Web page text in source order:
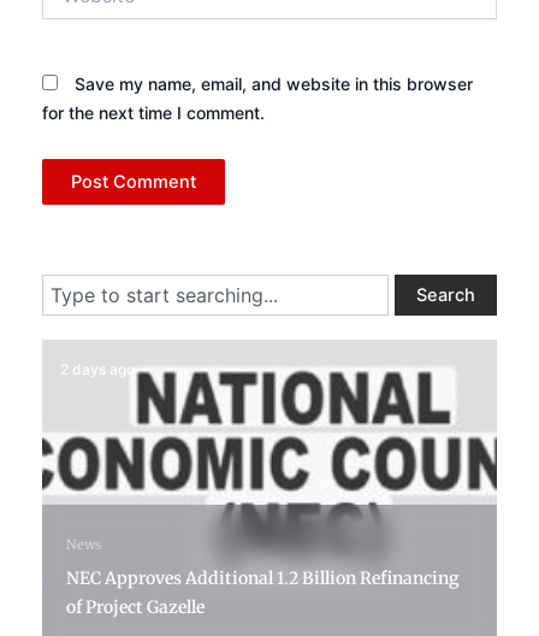
Save my name, email, and website in this browser
for the next time I comment.
Search Search
2 days ago
News
NEC Approves Additional 1.2 Billion Refinancing
of Project Gazelle